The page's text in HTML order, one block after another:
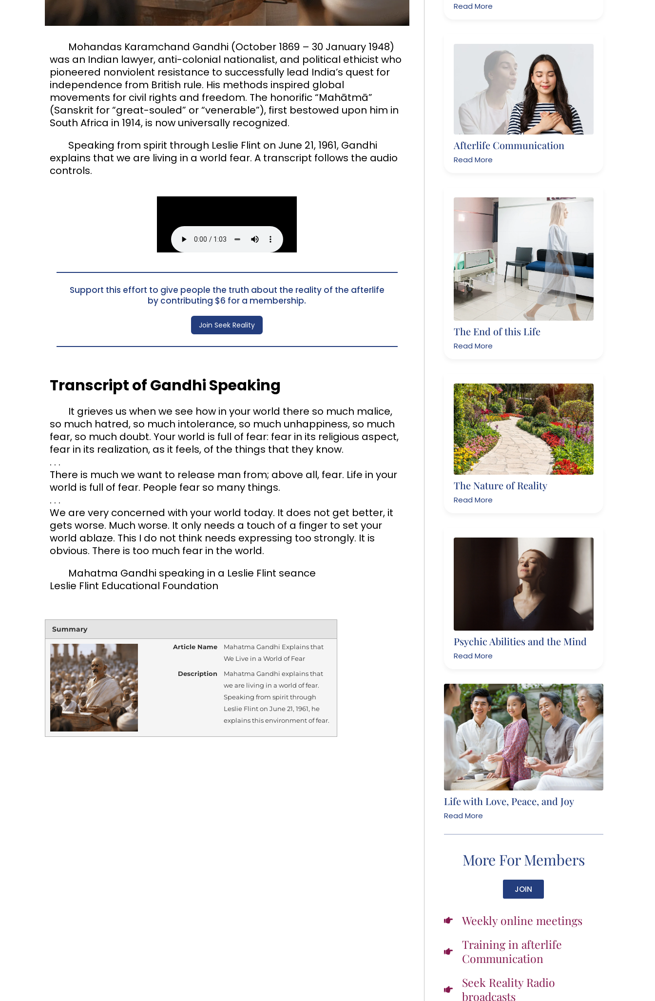
Mohandas Karamchand Gandhi (October 1869 – 30 January 1948)
was an Indian lawyer, anti-colonial nationalist, and political ethicist who
pioneered nonviolent resistance to successfully lead India’s quest for
independence from British rule. His methods inspired global
movements for civil rights and freedom. The honorific “Mahātmā”
(Sanskrit for “great-souled” or “venerable”), first bestowed upon him in
South Africa in 1914, is now universally recognized.
Speaking from spirit through Leslie Flint on June 21, 1961, Gandhi
explains that we are living in a world fear. A transcript follows the audio
controls.
Support this effort to give people the truth about the reality of the afterlife
by contributing $6 for a membership.
Join Seek Reality
Transcript of Gandhi Speaking
It grieves us when we see how in your world there so much malice,
so much hatred, so much intolerance, so much unhappiness, so much
fear, so much doubt. Your world is full of fear: fear in its religious aspect,
fear in its realization, as it feels, of the things that they know.
. . .
There is much we want to release man from; above all, fear. Life in your
world is full of fear. People fear so many things.
. . .
We are very concerned with your world today. It does not get better, it
gets worse. Much worse. It only needs a touch of a finger to set your
world ablaze. This I do not think needs expressing too strongly. It is
obvious. There is too much fear in the world.
Mahatma Gandhi speaking in a Leslie Flint seance
Leslie Flint Educational Foundation
Summary
Article Name
Mahatma Gandhi Explains that
We Live in a World of Fear
Description
Mahatma Gandhi explains that
we are living in a world of fear.
Speaking from spirit through
Leslie Flint on June 21, 1961, he
explains this environment of fear.
Read More
Afterlife Communication
Read More
The End of this Life
Read More
The Nature of Reality
Read More
Psychic Abilities and the Mind
Read More
Life with Love, Peace, and Joy
Read More
More For Members
JOIN
Weekly online meetings
Training in afterlife
Communication
Seek Reality Radio
broadcasts